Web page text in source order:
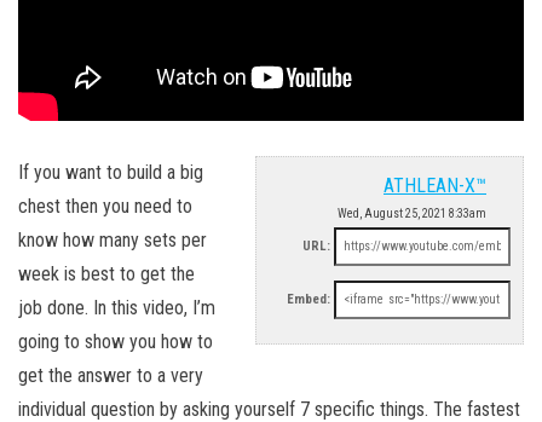
ATHLEAN-X™
Wed, August 25, 2021 8:33am
URL:
Embed:
If you want to build a big
chest then you need to
know how many sets per
week is best to get the
job done. In this video, I’m
going to show you how to
get the answer to a very
individual question by asking yourself 7 specific things. The fastest